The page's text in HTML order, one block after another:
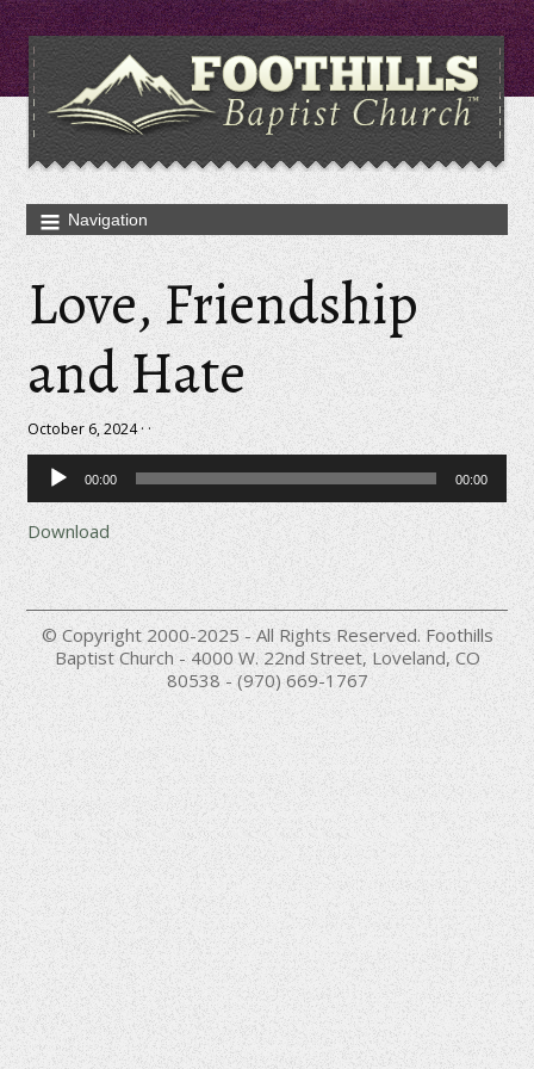
Love, Friendship
and Hate
October 6, 2024 · ·
Audio
Player
00:00 00:00
Download
© Copyright 2000-2025 - All Rights Reserved. Foothills
Baptist Church - 4000 W. 22nd Street, Loveland, CO
80538 - (970) 669-1767